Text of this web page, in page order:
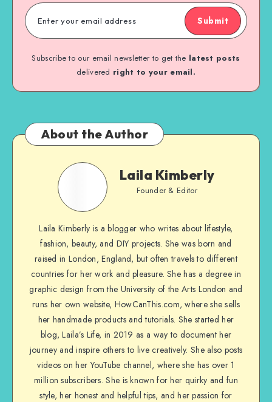
Submit
Subscribe to our email newsletter to get the latest posts
delivered right to your email.
About the Author
Laila Kimberly
Founder & Editor
Laila Kimberly is a blogger who writes about lifestyle,
fashion, beauty, and DIY projects. She was born and
raised in London, England, but often travels to different
countries for her work and pleasure. She has a degree in
graphic design from the University of the Arts London and
runs her own website, HowCanThis.com, where she sells
her handmade products and tutorials. She started her
blog, Laila’s Life, in 2019 as a way to document her
journey and inspire others to live creatively. She also posts
videos on her YouTube channel, where she has over 1
million subscribers. She is known for her quirky and fun
style, her honest and helpful tips, and her passion for